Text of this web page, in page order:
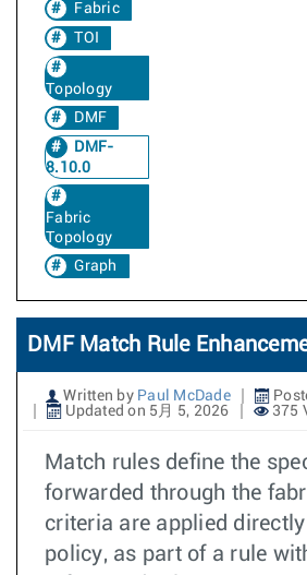
Fabric
TOI
Topology
DMF
DMF-
8.10.0
Fabric
Topology
Graph
DMF Match Rule
Written by Paul McDade
Updated on 5月 5, 2026
375
Match rules define the
forwarded through the
criteria are applied
policy, as part of a rule